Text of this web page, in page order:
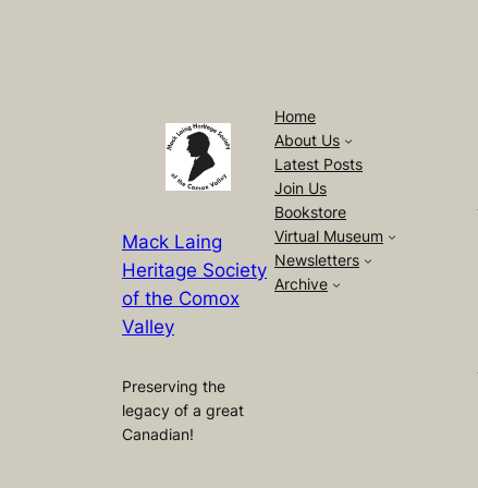
Mack Laing
Heritage Society
of the Comox
Valley
Preserving the
legacy of a great
Canadian!
Home
About Us
Latest Posts
Join Us
Bookstore
Virtual Museum
Newsletters
Archive